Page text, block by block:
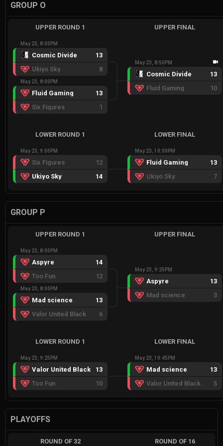
GROUP O
UPPER ROUND 1
May 23, 8:00PM
Cosmic Divide
13
Ukiyo Sky
8
May 23, 8:00PM
Fluid Gaming
13
Six Figures
1
UPPER FINAL
May 23, 8:50PM
Cosmic Divide
13
Fluid Gaming
10
LOWER ROUND 1
May 23, 9:00PM
Six Figures
12
Ukiyo Sky
14
LOWER FINAL
May 23, 10:00PM
Fluid Gaming
13
Ukiyo Sky
7
GROUP P
UPPER ROUND 1
May 23, 8:00PM
Aspyre
14
Too Fun
12
May 23, 8:00PM
Mad science
13
Valor United Black
6
UPPER FINAL
May 23, 9:25PM
Aspyre
13
Mad science
3
LOWER ROUND 1
May 23, 9:25PM
Valor United Black
13
Too Fun
10
LOWER FINAL
May 23, 10:45PM
Mad science
13
Valor United Black
5
PLAYOFFS
ROUND OF 32 ROUND OF 16